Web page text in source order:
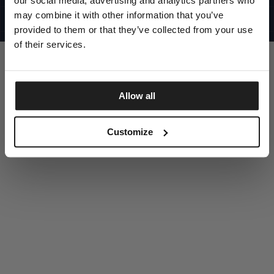
may combine it with other information that you’ve
provided to them or that they’ve collected from your use
of their services.
Allow all
Customize
©1997 - 2025 PITBULL ALL RIGHTS RESERVED
SITE CREDITS
GO UP
DISCOVER NOW